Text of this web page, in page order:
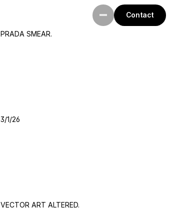
PRADA SMEAR.
3/1/26
VECTOR ART ALTERED.
Contact